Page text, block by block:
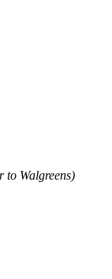
to Walgreens)